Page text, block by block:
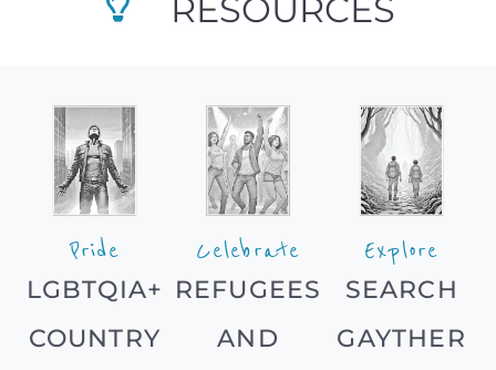
RESOURCES
Pride
LGBTQIA+
COUNTRY
Celebrate
REFUGEES
AND
Explore
SEARCH
GAYTHER